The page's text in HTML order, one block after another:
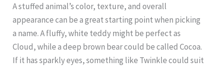
A stuffed animal’s color, texture, and overall
appearance can be a great starting point when picking
a name. A fluffy, white teddy might be perfect as
Cloud, while a deep brown bear could be called Cocoa.
If it has sparkly eyes, something like Twinkle could suit